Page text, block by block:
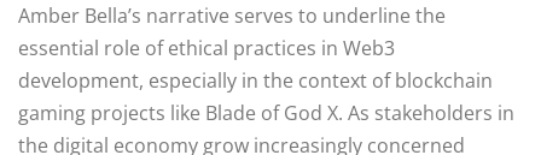
Amber Bella’s narrative serves to underline the
essential role of ethical practices in Web3
development, especially in the context of blockchain
gaming projects like Blade of God X. As stakeholders in
the digital economy grow increasingly concerned